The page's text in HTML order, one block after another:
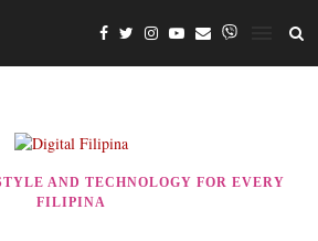
AND TECHNOLOGY FOR EVERY
FILIPINA